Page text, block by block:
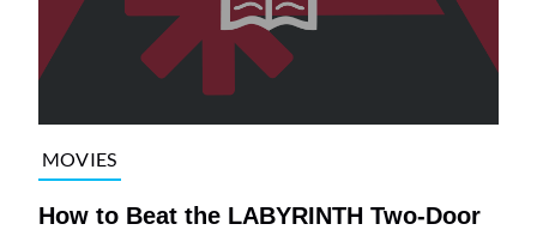
MOVIES
How to Beat the LABYRINTH Two-Door